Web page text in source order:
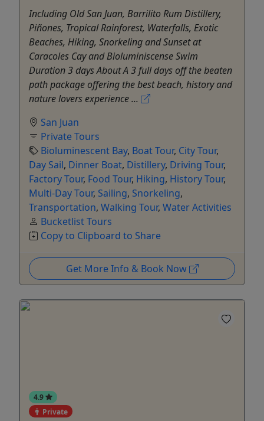
Including Old San Juan, Barrilito Rum Distillery,
Piñones, Tropical Rainforest, Waterfalls, Exotic
Beaches, Hiking, Snorkeling and Sunset at
Caracoles Cay and Bioluminiscense Swim
Duration 3 days About A 3 full days off the beaten
path package offering the best beach, history and
nature lovers experience ...
San Juan
Private Tours
Bioluminescent Bay, Boat Tour, City Tour,
Day Sail, Dinner Boat, Distillery, Driving Tour,
Factory Tour, Food Tour, Hiking, History Tour,
Multi-Day Tour, Sailing, Snorkeling,
Transportation, Walking Tour, Water Activities
Bucketlist Tours
Copy to Clipboard to Share
Get More Info & Book Now
4.9
Private